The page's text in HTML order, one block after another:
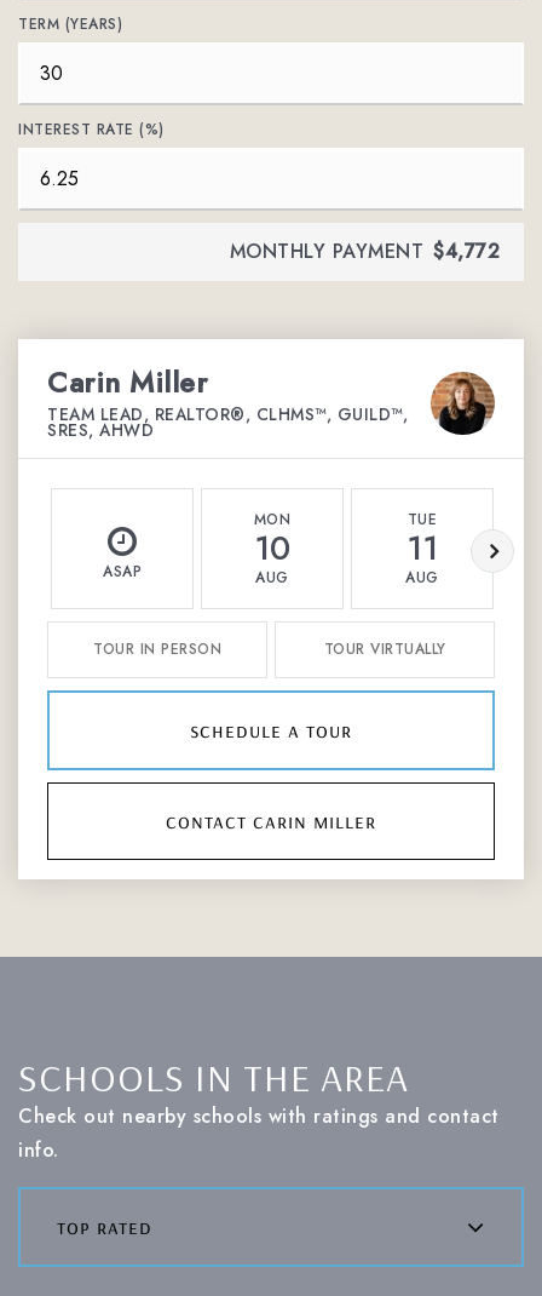
TERM (YEARS)
INTEREST RATE (%)
MONTHLY PAYMENT $4,772
Carin Miller
TEAM LEAD, REALTOR®, CLHMS™, GUILD™,
SRES, AHWD
ASAP
MON
10
AUG
TUE
11
AUG
TOUR IN PERSON TOUR VIRTUALLY
schedule a tour
contact carin miller
SCHOOLS IN THE AREA
Check out nearby schools with ratings and contact
info.
top rated